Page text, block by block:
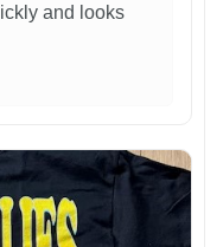
and looks